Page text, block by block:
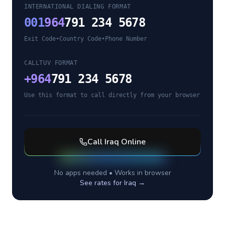
INTERNATIONAL DIALING FORMAT
001964791 234 5678
Exit Code•Country Code• Phone Number
CALLTUV FORMAT
+964791 234 5678
Use this format to call directly from your browser
Call Iraq Online
No apps needed • Works in browser
See rates for Iraq →